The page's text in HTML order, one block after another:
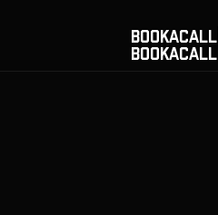
BOOKACALL
BOOKACALL